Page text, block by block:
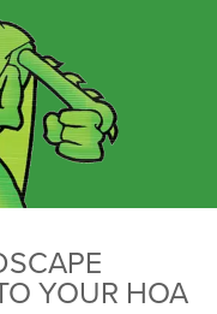
YOUR HOA